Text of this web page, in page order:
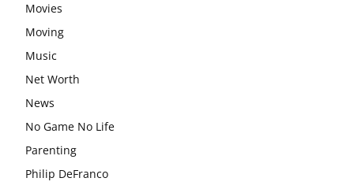
Movies
Moving
Music
Net Worth
News
No Game No Life
Parenting
Philip DeFranco